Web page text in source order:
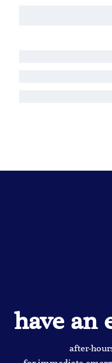
have an
after-